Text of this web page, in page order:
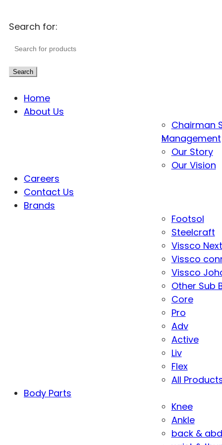
Search for:
Search
Home
About Us
Chairman
Management
Our Story
Our Vision
Careers
Contact Us
Brands
Footsol
Steelcraft
Vissco Next
Vissco
Vissco
Other Sub
Core
Pro
Adv
Active
Liv
Flex
All
Body Parts
Knee
Ankle
back &